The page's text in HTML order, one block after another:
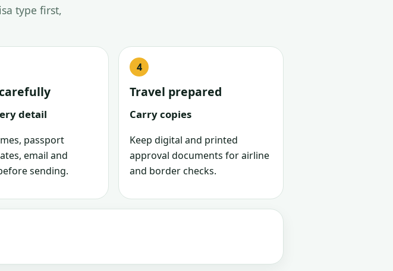
type first,
detail
passport
email and
sending.
Travel prepared
Carry copies
Keep digital and printed
approval documents for airline
and border checks.